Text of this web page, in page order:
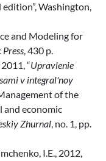
Washington,
and Modeling for
, 430 p.
“Upravlenie
v integral'noy
of the
and economic
Zhurnal, no. 1, pp.
I.E., 2012,